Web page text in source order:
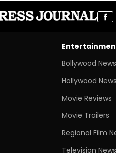
Bollywood News
Hollywood News
Movie Reviews
Movie Trailers
Regional Film
Television News